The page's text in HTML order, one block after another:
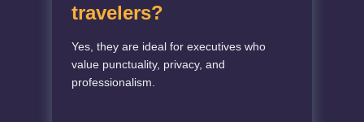
travelers?
Yes, they are ideal for executives who
value punctuality, privacy, and
professionalism.